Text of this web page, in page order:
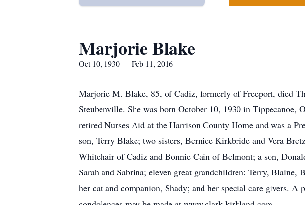
Marjorie Blake
Oct 10, 1930 — Feb 11, 2016
Marjorie M. Blake, 85, of Cadiz, formerly of Freeport, died
Steubenville. She was born October 10, 1930 in
retired Nurses Aid at the Harrison County Home and was a
son, Terry Blake; two sisters, Bernice Kirkbride and Vera
Whitehair of Cadiz and Bonnie Cain of Belmont; a son,
Sarah and Sabrina; eleven great grandchildren: Terry,
her cat and companion, Shady; and her special care givers.